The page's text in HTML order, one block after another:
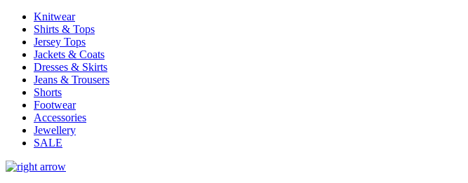
Knitwear
Shirts & Tops
Jersey Tops
Jackets & Coats
Dresses & Skirts
Jeans & Trousers
Shorts
Footwear
Accessories
Jewellery
SALE